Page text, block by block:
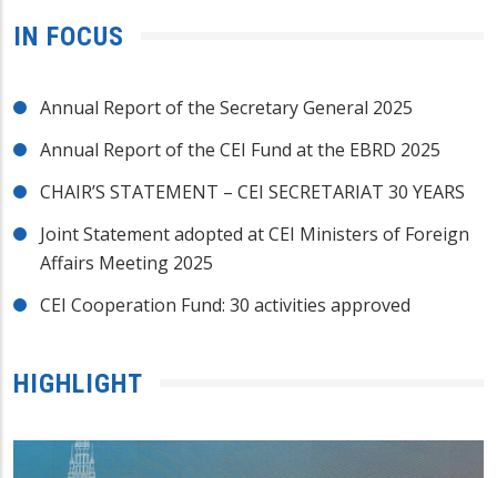
IN FOCUS
Annual Report of the Secretary General 2025
Annual Report of the CEI Fund at the EBRD 2025
CHAIR’S STATEMENT – CEI SECRETARIAT 30 YEARS
Joint Statement adopted at CEI Ministers of Foreign
Affairs Meeting 2025
CEI Cooperation Fund: 30 activities approved
HIGHLIGHT